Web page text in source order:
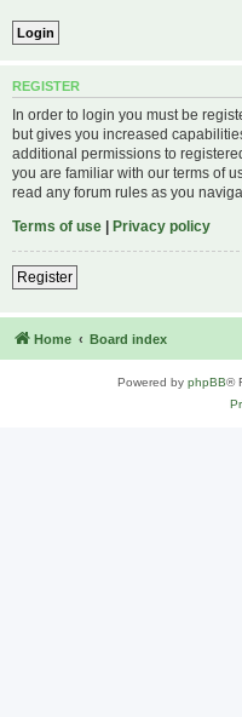
REGISTER
In order to login you must be
but gives you increased
additional permissions to
you are familiar with our terms of
read any forum rules as you
Terms of use | Privacy policy
Register
Home Board index
Powered by phpBB®